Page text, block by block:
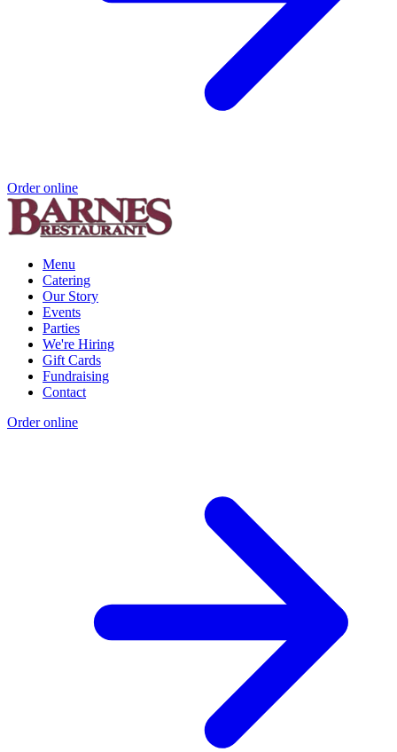
Order online
Menu
Catering
Our Story
Events
Parties
We're Hiring
Gift Cards
Fundraising
Contact
Order online